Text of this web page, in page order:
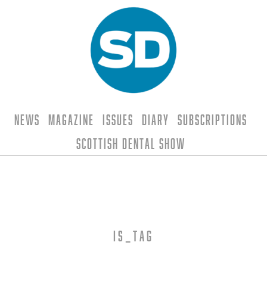
News Magazine Issues Diary
Subscriptions
Scottish Dental Show
is_tag